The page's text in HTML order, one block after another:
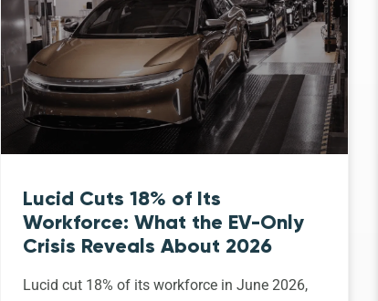
Lucid Cuts 18% of Its
Workforce: What the EV-Only
Crisis Reveals About 2026
Lucid cut 18% of its workforce in June 2026,